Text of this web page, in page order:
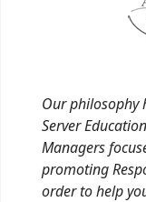
Our philosophy
Server
Managers
promoting
order to help